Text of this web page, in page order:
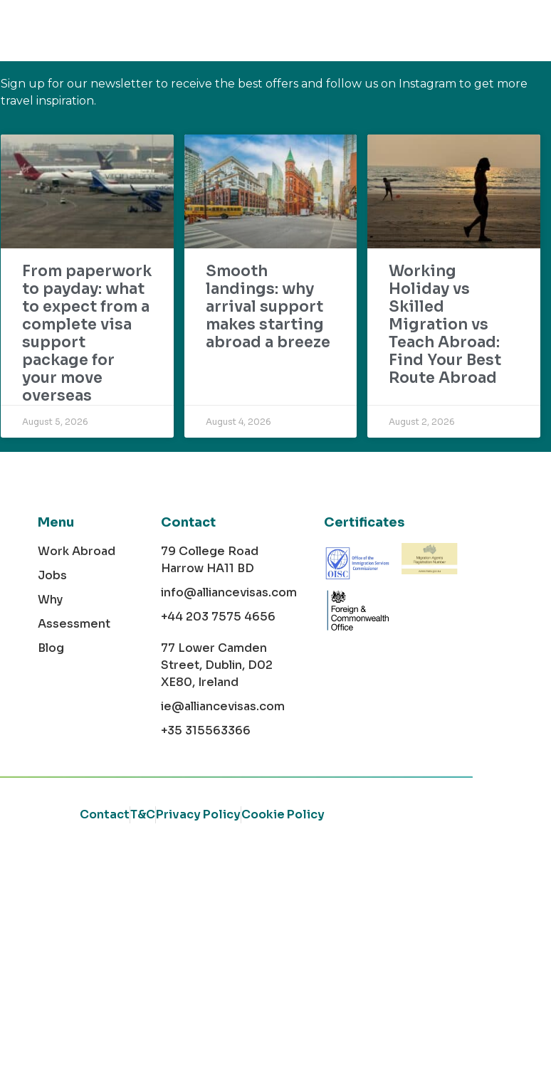
Sign up for our newsletter to receive the best offers and follow us on Instagram to get more
travel inspiration.
From paperwork
to payday: what
to expect from a
complete visa
support
package for
your move
overseas
August 5, 2026
Smooth
landings: why
arrival support
makes starting
abroad a breeze
August 4, 2026
Working
Holiday vs
Skilled
Migration vs
Teach Abroad:
Find Your Best
Route Abroad
August 2, 2026
Menu
Work Abroad
Jobs
Why
Assessment
Blog
Contact
79 College Road
Harrow HA11 BD
info@alliancevisas.com
+44 203 7575 4656
77 Lower Camden
Street, Dublin, D02
XE80, Ireland
ie@alliancevisas.com
+35 315563366
Certificates
ContactT&CPrivacy PolicyCookie Policy